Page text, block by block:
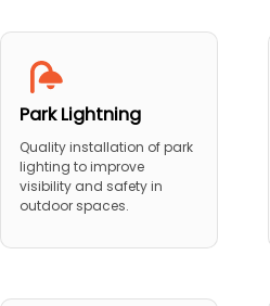
Park Lightning
Quality installation of park
lighting to improve
visibility and safety in
outdoor spaces.